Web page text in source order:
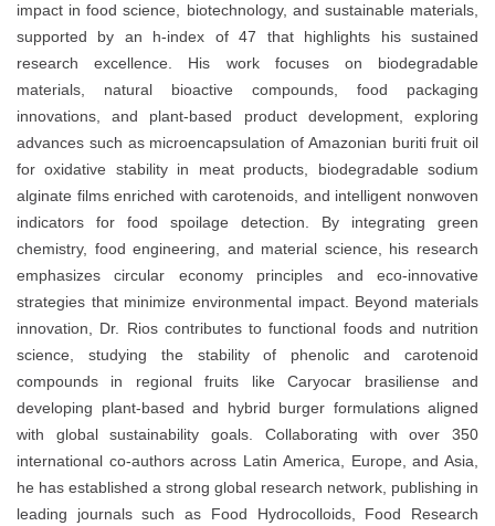
impact infood science, biotechnology, and sustainable materials,
supported by an h-index of 47 that highlights his sustained
research excellence. His work focuses on biodegradable
materials, natural bioactive compounds, food packaging
innovations, and plant-based product development, exploring
advances such as microencapsulation of Amazonian buriti fruit oil
for oxidative stability in meat products, biodegradable sodium
alginate films enriched with carotenoids, and intelligent nonwoven
indicators for food spoilage detection. By integrating green
chemistry, food engineering, and material science, his research
emphasizescircular economy principles and eco-innovative
strategies that minimize environmental impact. Beyond materials
innovation, Dr. Rios contributes tofunctional foods and nutrition
science, studying the stability of phenolic and carotenoid
compounds in regional fruits likeCaryocar brasiliense and
developing plant-based and hybrid burger formulationsaligned
with global sustainability goals. Collaborating with over 350
international co-authorsacross Latin America, Europe, and Asia,
he has established a strong global research network, publishing in
leading journals such as Food Hydrocolloids, Food Research